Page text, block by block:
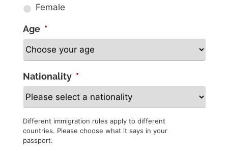
Female
Age *
Nationality *
Different immigration rules apply to different
countries. Please choose what it says in your
passport.